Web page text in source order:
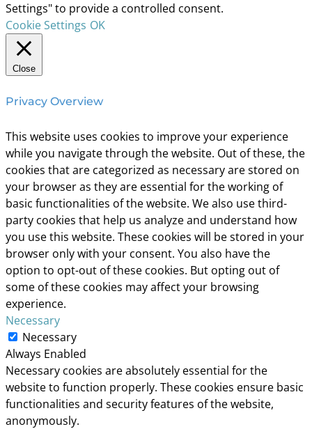
Settings" to provide a controlled consent.
Cookie Settings OK
Close
Privacy Overview
This website uses cookies to improve your experience
while you navigate through the website. Out of these, the
cookies that are categorized as necessary are stored on
your browser as they are essential for the working of
basic functionalities of the website. We also use third-
party cookies that help us analyze and understand how
you use this website. These cookies will be stored in your
browser only with your consent. You also have the
option to opt-out of these cookies. But opting out of
some of these cookies may affect your browsing
experience.
Necessary
Necessary
Always Enabled
Necessary cookies are absolutely essential for the
website to function properly. These cookies ensure basic
functionalities and security features of the website,
anonymously.